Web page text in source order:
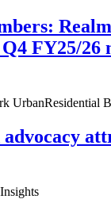
FY25/26
UrbanResidential
advocacy